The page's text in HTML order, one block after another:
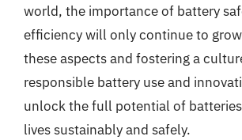
world, the importance of battery
efficiency will only continue to
these aspects and fostering a
responsible battery use and
unlock the full potential of
lives sustainably and safely.